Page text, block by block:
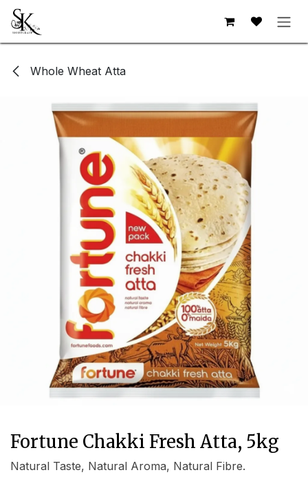
Skip to Content
Whole Wheat Atta
Fortune Chakki Fresh Atta, 5kg
Natural Taste, Natural Aroma, Natural Fibre.